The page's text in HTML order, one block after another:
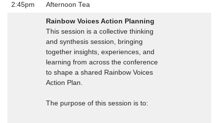
2:45pm Afternoon Tea
Rainbow Voices Action Planning
This session is a collective thinking
and synthesis session, bringing
together insights, experiences, and
learning from across the conference
to shape a shared Rainbow Voices
Action Plan.
The purpose of this session is to: